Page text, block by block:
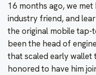
16 months ago, we
industry friend, and
the original mobile
been the head of
that scaled early wallet
honored to have him